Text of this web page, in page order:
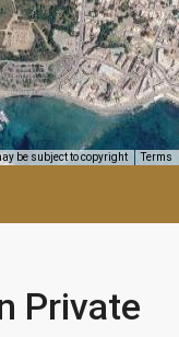
be subject to copyright Terms
Private